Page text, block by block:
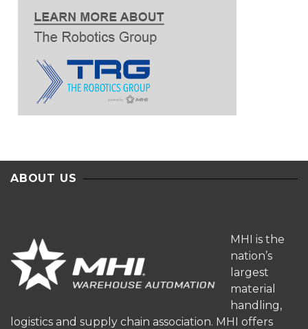
ABOUT US
MHI is the
nation’s
largest
material
handling,
logistics and supply chain association. MHI offers